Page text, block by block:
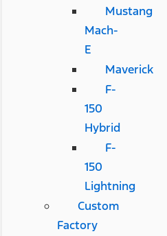
Mustang
Mach-
E
Maverick
F-
150
Hybrid
F-
150
Lightning
Custom
Factory